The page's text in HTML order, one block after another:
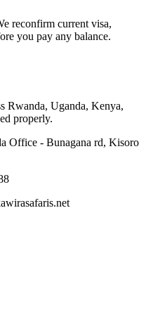
reconfirm current visa,
you pay any balance.
Rwanda, Uganda, Kenya,
properly.
Office - Bunagana rd, Kisoro